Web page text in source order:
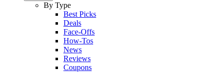
By Type
Best Picks
Deals
Face-Offs
How-Tos
News
Reviews
Coupons